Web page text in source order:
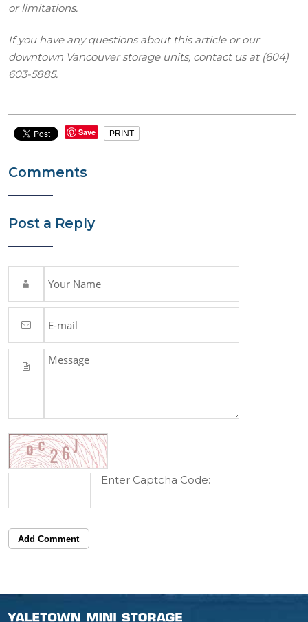
or limitations.
If you have any questions about this article or our
downtown Vancouver storage units, contact us at (604)
603-5885.
Save PRINT
Comments
Post a Reply
Enter Captcha Code:
Add Comment